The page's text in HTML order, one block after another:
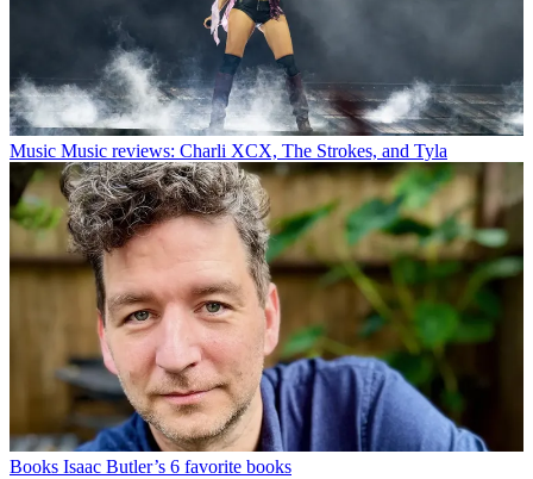
Music Music reviews: Charli XCX, The Strokes, and Tyla
Books Isaac Butler’s 6 favorite books